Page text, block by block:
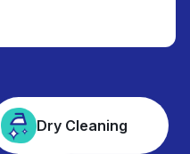
Dry Cleaning